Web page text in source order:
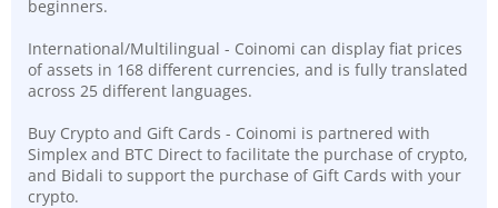
beginners.
International/Multilingual - Coinomi can display fiat prices
of assets in 168 different currencies, and is fully translated
across 25 different languages.
Buy Crypto and Gift Cards - Coinomi is partnered with
Simplex and BTC Direct to facilitate the purchase of crypto,
and Bidali to support the purchase of Gift Cards with your
crypto.